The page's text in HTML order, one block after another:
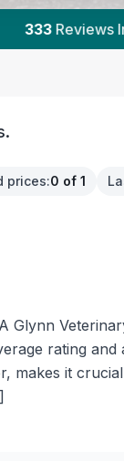
| 28
prices:0 of 1
Glynn
rating
makes it